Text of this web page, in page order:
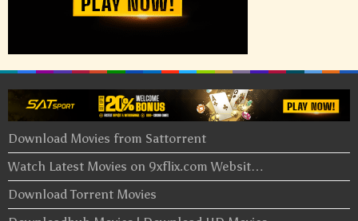
Download Movies from Sattorrent
Watch Latest Movies on 9xflix.com Websit…
Download Torrent Movies